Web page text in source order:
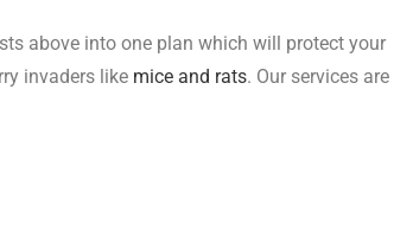
above into one plan which will protect your
invaders like mice and rats. Our services are